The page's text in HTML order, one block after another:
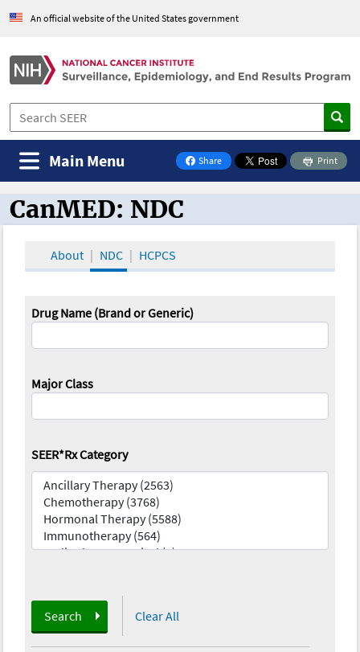
An official website of the United States government
Share
on Facebook
Print
Main Menu
CanMED and the Oncology Toolbox
CanMED: NDC
About NDC HCPCS
Drug Name (Brand or Generic)
Major Class
SEER*Rx Category
Search Clear All